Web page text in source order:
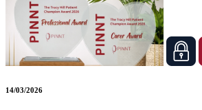
14/03/2026